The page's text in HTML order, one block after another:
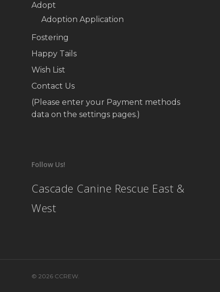
Adopt
Adoption Application
Fostering
Happy Tails
Wish List
Contact Us
(Please enter your Payment methods
data on the settings pages.)
Follow Us!
Cascade Canine Rescue East &
West
© 2026 CCREW.